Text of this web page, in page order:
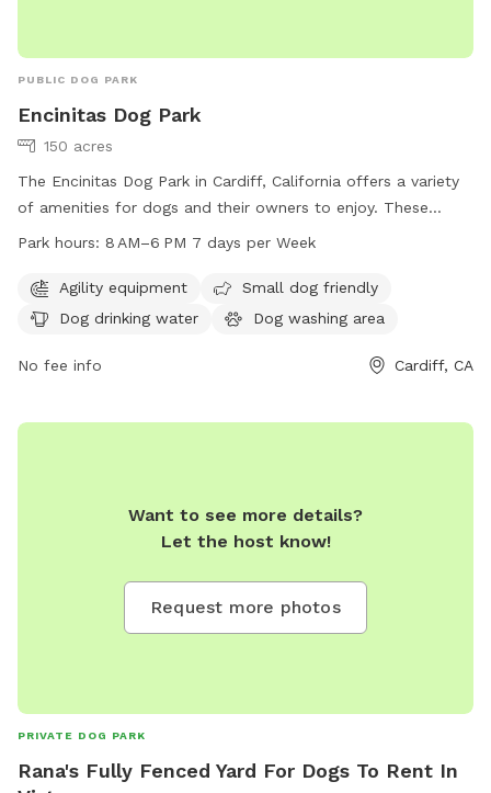
PUBLIC DOG PARK
Encinitas Dog Park
150 acres
The Encinitas Dog Park in Cardiff, California offers a variety
of amenities for dogs and their owners to enjoy. These
amenities include agility equipment, a small dog-friendly
indoor play space, and a trail for walking. The park is open
from 8 AM to 6 PM, seven days a week, and can be
fun environment for dogs to socialize and play.
Park hours: 8 AM–6 PM 7 days per Week
Agility equipment
Small dog friendly
Dog drinking water
Dog washing area
No fee info Cardiff, CA
Want to see more details?
Let the host know!
Request more photos
PRIVATE DOG PARK
Rana's Fully Fenced Yard For Dogs To Rent In